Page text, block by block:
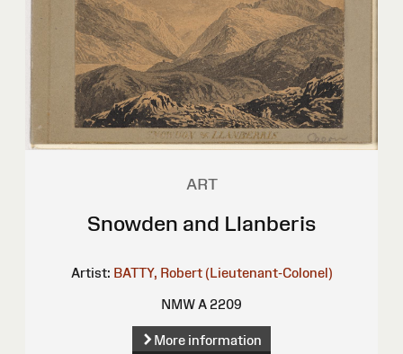
ART
Snowden and Llanberis
Artist: BATTY, Robert (Lieutenant-Colonel)
NMW A 2209
More information